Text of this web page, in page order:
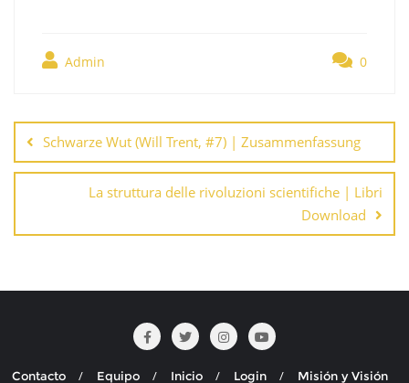
Admin 0
de
entradas
Schwarze Wut (Will Trent, #7) | Zusammenfassung
La struttura delle rivoluzioni scientifiche | Libri
Download
Contacto Equipo Inicio Login Misión y Visión